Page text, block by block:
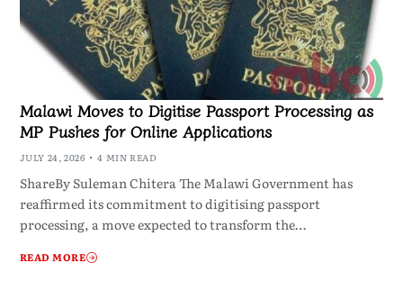
Malawi Moves to Digitise Passport Processing as
MP Pushes for Online Applications
JULY 24, 2026 4 MIN READ
ShareBy Suleman Chitera The Malawi Government has
reaffirmed its commitment to digitising passport
processing, a move expected to transform the…
READ MORE